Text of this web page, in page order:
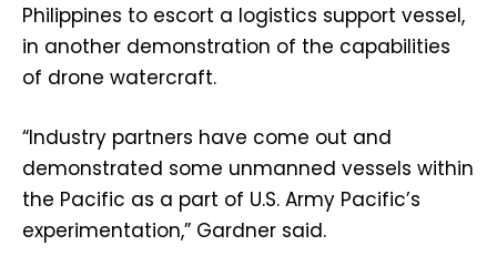
Philippines to escort a logistics support vessel,
in another demonstration of the capabilities
of drone watercraft.
“Industry partners have come out and
demonstrated some unmanned vessels within
the Pacific as a part of U.S. Army Pacific’s
experimentation,” Gardner said.